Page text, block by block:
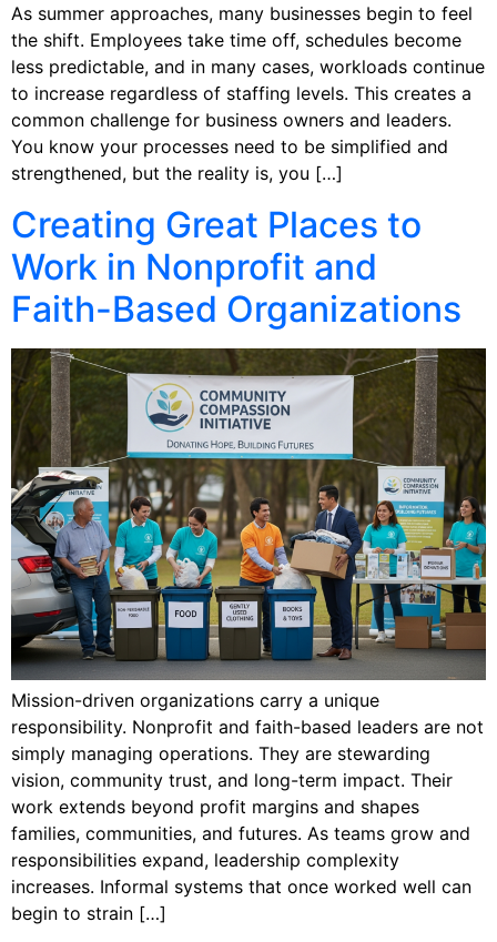
As summer approaches, many businesses begin to feel
the shift. Employees take time off, schedules become
less predictable, and in many cases, workloads continue
to increase regardless of staffing levels. This creates a
common challenge for business owners and leaders.
You know your processes need to be simplified and
strengthened, but the reality is, you […]
Creating Great Places to
Work in Nonprofit and
Faith-Based Organizations
Mission-driven organizations carry a unique
responsibility. Nonprofit and faith-based leaders are not
simply managing operations. They are stewarding
vision, community trust, and long-term impact. Their
work extends beyond profit margins and shapes
families, communities, and futures. As teams grow and
responsibilities expand, leadership complexity
increases. Informal systems that once worked well can
begin to strain […]